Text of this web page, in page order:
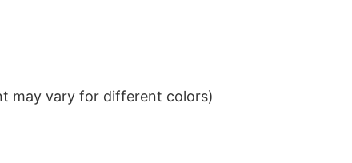
may vary for different colors)